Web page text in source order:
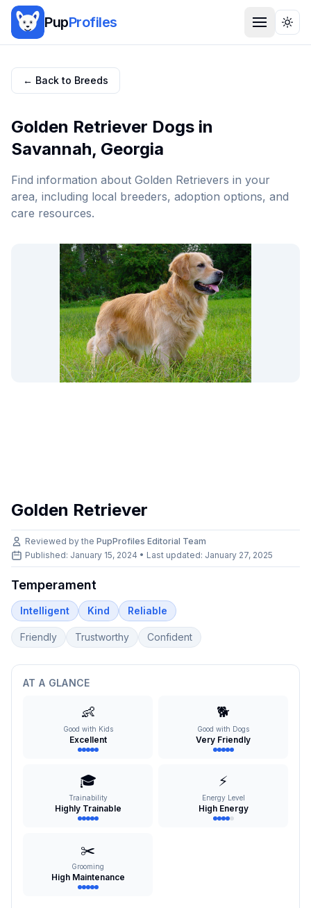
PupProfiles
← Back to Breeds
Golden Retriever Dogs in
Savannah, Georgia
Find information about Golden Retrievers in your
area, including local breeders, adoption options, and
care resources.
Golden Retriever
Reviewed by the PupProfiles Editorial Team
Published: January 15, 2024 • Last updated: January 27, 2025
Temperament
Intelligent Kind Reliable
Friendly Trustworthy Confident
AT A GLANCE
👶
Good with Kids
Excellent
🐕
Good with Dogs
Very Friendly
🎓
Trainability
Highly Trainable
⚡
Energy Level
High Energy
✂️
Grooming
High Maintenance